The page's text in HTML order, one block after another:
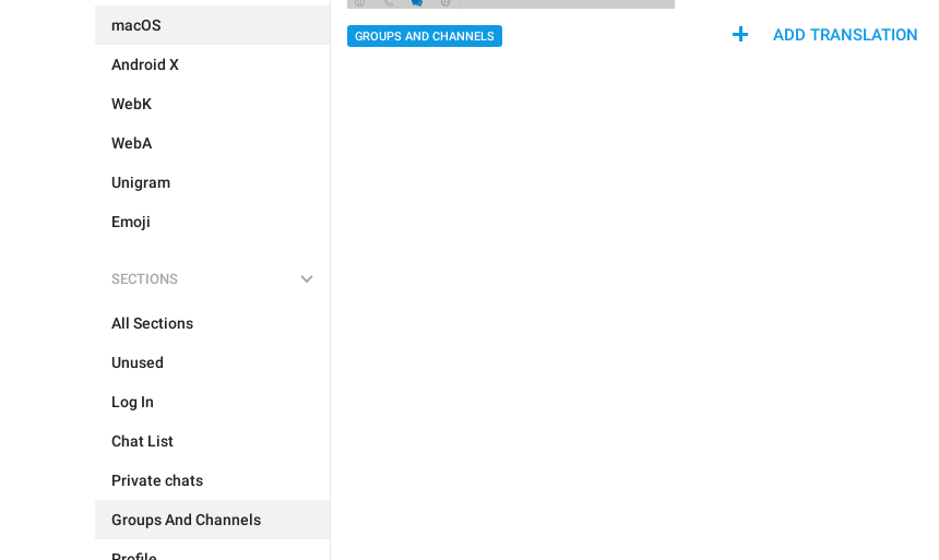
macOS
Android X
WebK
WebA
Unigram
Emoji
SECTIONS
All Sections
Unused
Log In
Chat List
Private chats
Groups And Channels
GROUPS AND CHANNELS ADD TRANSLATION